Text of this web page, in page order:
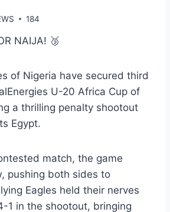
184
NAIJA! 🥉
of Nigeria have secured third
U-20 Africa Cup of
a thrilling penalty shootout
Egypt.
match, the game
pushing both sides to
Eagles held their nerves
1 in the shootout, bringing